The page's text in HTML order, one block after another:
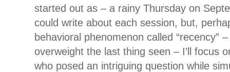
started out as – a rainy Thursday on
could write about each session, but,
behavioral phenomenon called “recency”
overweight the last thing seen – I’ll focus
who posed an intriguing question while